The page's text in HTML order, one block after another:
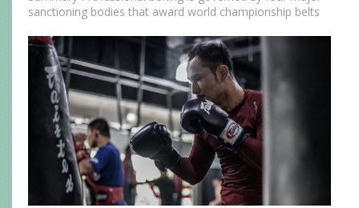
sanctioning bodies that award world championship belts
Association (WBA), World Boxing Council (WBC),
International Boxing Federation (IBF), and World Boxing…